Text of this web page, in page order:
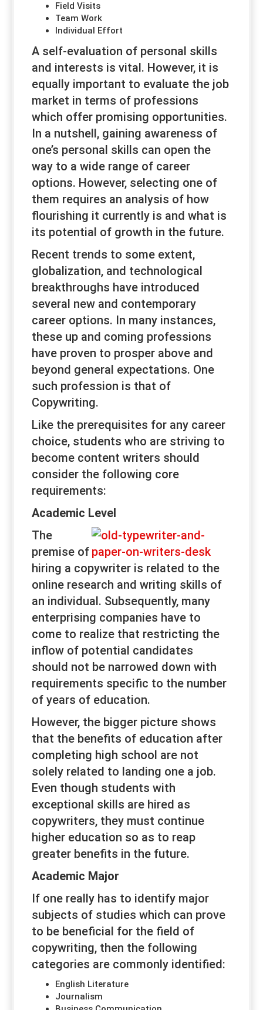
Field Visits
Team Work
Individual Effort
A self-evaluation of personal skills
and interests is vital. However, it is
equally important to evaluate the job
market in terms of professions
which offer promising opportunities.
In a nutshell, gaining awareness of
one’s personal skills can open the
way to a wide range of career
options. However, selecting one of
them requires an analysis of how
flourishing it currently is and what is
its potential of growth in the future.
Recent trends to some extent,
globalization, and technological
breakthroughs have introduced
several new and contemporary
career options. In many instances,
these up and coming professions
have proven to prosper above and
beyond general expectations. One
such profession is that of
Copywriting.
Like the prerequisites for any career
choice, students who are striving to
become content writers should
consider the following core
requirements:
Academic Level
The
premise of
hiring a copywriter is related to the
online research and writing skills of
an individual. Subsequently, many
enterprising companies have to
come to realize that restricting the
inflow of potential candidates
should not be narrowed down with
requirements specific to the number
of years of education.
However, the bigger picture shows
that the benefits of education after
completing high school are not
solely related to landing one a job.
Even though students with
exceptional skills are hired as
copywriters, they must continue
higher education so as to reap
greater benefits in the future.
Academic Major
If one really has to identify major
subjects of studies which can prove
to be beneficial for the field of
copywriting, then the following
categories are commonly identified:
English Literature
Journalism